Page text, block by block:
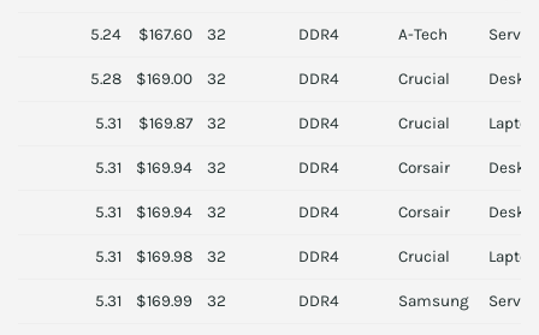
5.24 $167.60 32 DDR4 A-Tech Server
5.28 $169.00 32 DDR4 Crucial
5.31 $169.87 32 DDR4 Crucial Laptop
5.31 $169.94 32 DDR4 Corsair
5.31 $169.94 32 DDR4 Corsair
5.31 $169.98 32 DDR4 Crucial Laptop
5.31 $169.99 32 DDR4 Samsung Server